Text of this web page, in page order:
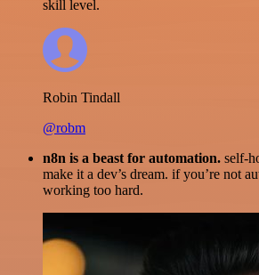
skill level.
Robin Tindall
@robm
n8n is a beast for automation. self-
make it a dev’s dream. if you’re not
working too hard.